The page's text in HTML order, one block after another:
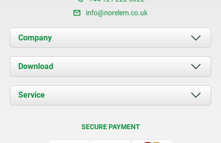
info@norelem.co.uk
Company
About us
News
Contact
Download
Documents
Service
SECURE PAYMENT